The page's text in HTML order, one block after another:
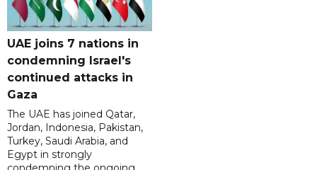
UAE joins 7 nations in
condemning Israel's
continued attacks in
Gaza
The UAE has joined Qatar,
Jordan, Indonesia, Pakistan,
Turkey, Saudi Arabia, and
Egypt in strongly